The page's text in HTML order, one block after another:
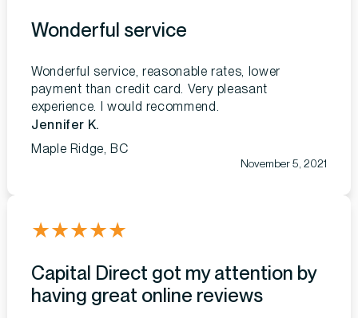
Wonderful service
Wonderful service, reasonable rates, lower
payment than credit card. Very pleasant
experience. I would recommend.
Jennifer K.
Maple Ridge, BC
November 5, 2021
★★★★★
Capital Direct got my attention by
having great online reviews